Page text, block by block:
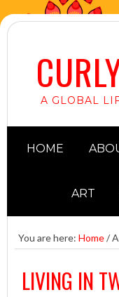
A GLOBAL
HOME
ART
You are here: Home/
LIVING IN